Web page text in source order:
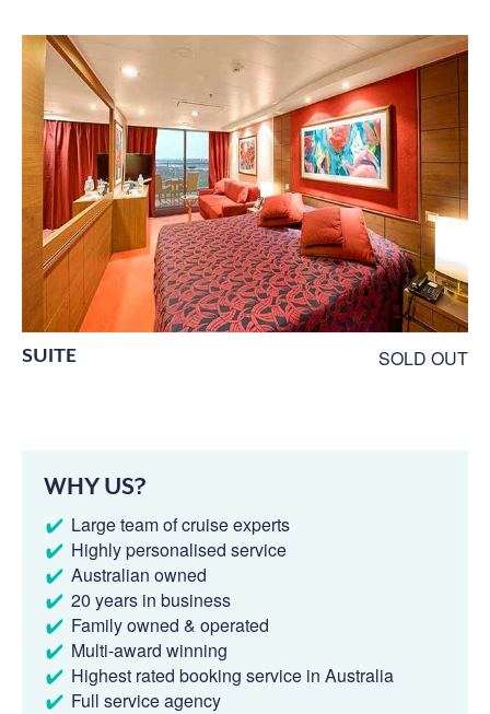
SUITE SOLD OUT
WHY US?
Large team of cruise experts
Highly personalised service
Australian owned
20 years in business
Family owned & operated
Multi-award winning
Highest rated booking service in Australia
Full service agency